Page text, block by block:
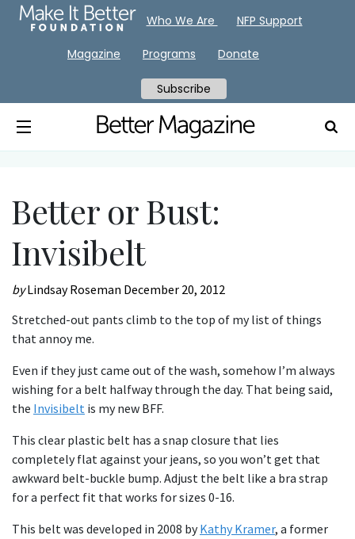
Better or Bust:
Invisibelt
byLindsay Roseman December 20, 2012
Stretched-out pants climb to the top of my list of things
that annoy me.
Even if they just came out of the wash, somehow I’m always
wishing for a belt halfway through the day. That being said,
the Invisibelt is my new BFF.
This clear plastic belt has a snap closure that lies
completely flat against your jeans, so you won’t get that
awkward belt-buckle bump. Adjust the belt like a bra strap
for a perfect fit that works for sizes 0-16.
This belt was developed in 2008 byKathy Kramer, a former
Who We Are NFP Support
Magazine Programs Donate
Subscribe